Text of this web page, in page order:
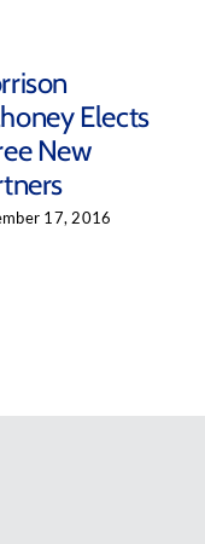
Elects
New
17, 2016